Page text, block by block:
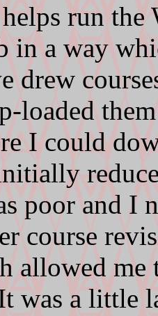
run the
in a way
drew
loaded
I could
poor and I
course
allowed me
was a little